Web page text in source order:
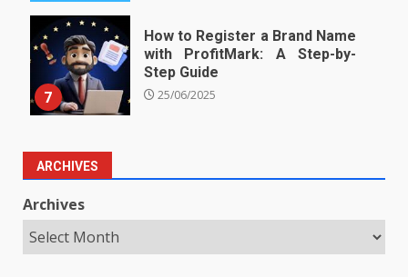
7
How to Register a Brand Name
with ProfitMark: A Step-by-
Step Guide
25/06/2025
ARCHIVES
Archives